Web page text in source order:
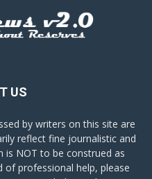
US
by writers on this site are
reflect fine journalistic and
is NOT to be construed as
of professional help, please